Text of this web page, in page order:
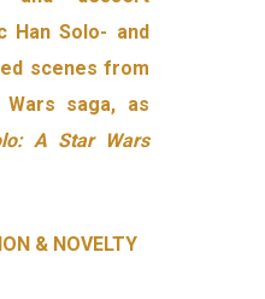
Han Solo- and
scenes from
saga, as
A Star Wars
& NOVELTY